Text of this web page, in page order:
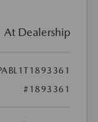
At Dealership
#1893361